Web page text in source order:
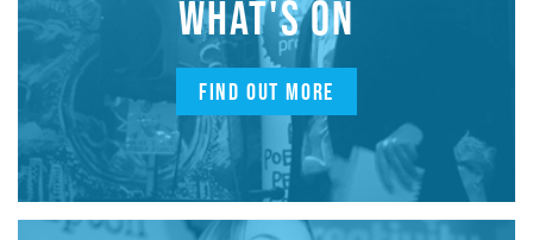
WHAT'S ON
FIND OUT MORE